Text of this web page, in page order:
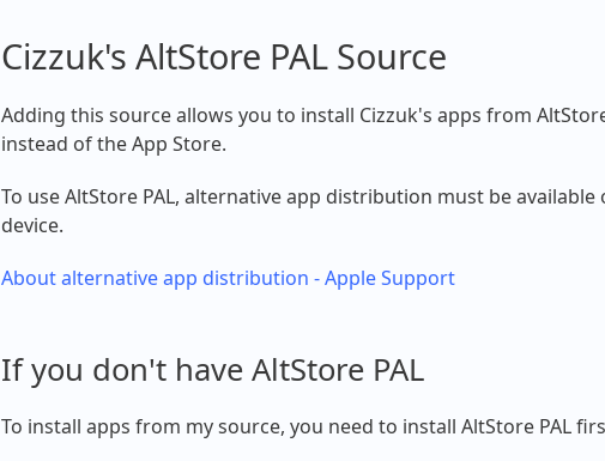
Cizzuk's AltStore PAL Source
Adding this source allows you to install Cizzuk's apps from
instead of the App Store.
To use AltStore PAL, alternative app distribution must be available
device.
About alternative app distribution - Apple Support
If you don't have AltStore PAL
To install apps from my source, you need to install AltStore PAL